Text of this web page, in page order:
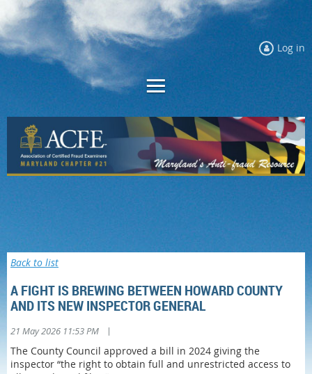
Log in
Back to list
A FIGHT IS BREWING BETWEEN HOWARD COUNTY
AND ITS NEW INSPECTOR GENERAL
21 May 2026 11:53 PM
|
The County Council approved a bill in 2024 giving the
inspector “the right to obtain full and unrestricted access to